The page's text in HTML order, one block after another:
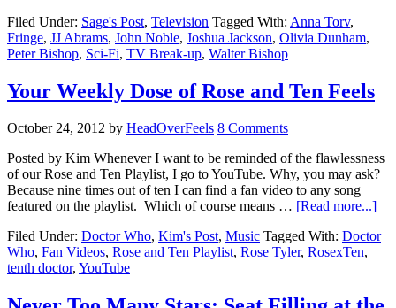
Filed Under: Sage's Post, Television Tagged With: Anna Torv,
Fringe, JJ Abrams, John Noble, Joshua Jackson, Olivia Dunham,
Peter Bishop, Sci-Fi, TV Break-up, Walter Bishop
Your Weekly Dose of Rose and Ten Feels
October 24, 2012 by HeadOverFeels 8 Comments
Posted by Kim Whenever I want to be reminded of the flawlessness
of our Rose and Ten Playlist, I go to YouTube. Why, you may ask?
Because nine times out of ten I can find a fan video to any song
featured on the playlist. Which of course means … [Read more...]
Filed Under: Doctor Who, Kim's Post, Music Tagged With: Doctor
Who, Fan Videos, Rose and Ten Playlist, Rose Tyler, RosexTen,
tenth doctor, YouTube